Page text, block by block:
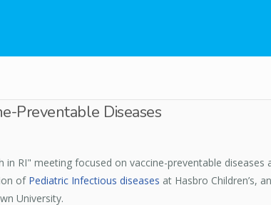
Preventable Diseases
RI" meeting focused on vaccine-preventable diseases
of Pediatric Infectious diseases at Hasbro Children’s,
University.